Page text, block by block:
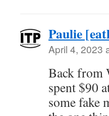
Paulie
April 4, 2023
Back from
spent $90
some fake